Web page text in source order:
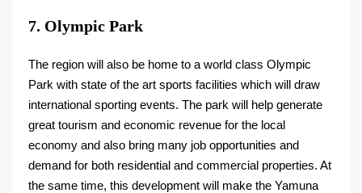
7. Olympic Park
The region will also be home to a world class Olympic
Park with state of the art sports facilities which will draw
international sporting events. The park will help generate
great tourism and economic revenue for the local
economy and also bring many job opportunities and
demand for both residential and commercial properties. At
the same time, this development will make the Yamuna